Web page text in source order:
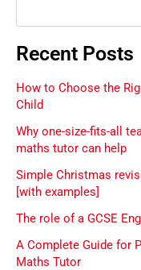
Recent Posts
How to Choose the
Child
Why one-size-fits-all
maths tutor can help
Simple Christmas
[with examples]
The role of a GCSE
A Complete Guide for
Maths Tutor